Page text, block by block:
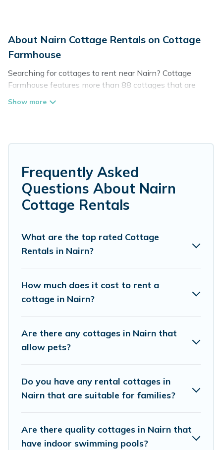
About Nairn Cottage Rentals on Cottage
Farmhouse
Searching for cottages to rent near Nairn? Cottage
Farmhouse features more than 88 cottages that are
perfect for your next trip. Discover luxury cottage rentals
to give guests the best travel experience they could ever
all shapes and sizes for large groups, friends, or couples
in Nairn.
Are you planning to travel to the lakeside, beach, or
mountain area? Cottage Farmhouse’s cottage rentals
owners of these cottage rentals, and offering you the
best opportunity to find a good price.
places to stay in Nairn. The site provides unique Airbnb,
VRBO, Cottage Farmhouse-style cottages to fit your trip
or get away with your friends and family. This can be a
Frequently Asked
Questions About Nairn
Cottage Rentals
What are the top rated Cottage
Rentals in Nairn?
How much does it cost to rent a
cottage in Nairn?
Are there any cottages in Nairn that
allow pets?
Do you have any rental cottages in
Nairn that are suitable for families?
Are there quality cottages in Nairn that
have indoor swimming pools?